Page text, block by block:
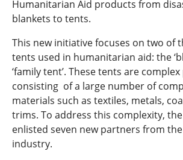
Humanitarian Aid products from
blankets to tents.
This new initiative focuses on two of
tents used in humanitarian aid: the
‘family tent’. These tents are
consisting of a large number of
materials such as textiles, metals,
trims. To address this complexity,
enlisted seven new partners from
industry.